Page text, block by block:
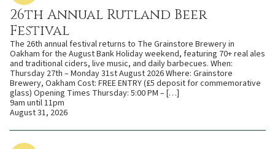
26th Annual Rutland Beer
Festival
The 26th annual festival returns to The Grainstore Brewery in
Oakham for the August Bank Holiday weekend, featuring 70+ real ales
and traditional ciders, live music, and daily barbecues. When:
Thursday 27th – Monday 31st August 2026 Where: Grainstore
Brewery, Oakham Cost: FREE ENTRY (£5 deposit for commemorative
glass) Opening Times Thursday: 5:00 PM – […]
9am until 11pm
August 31, 2026